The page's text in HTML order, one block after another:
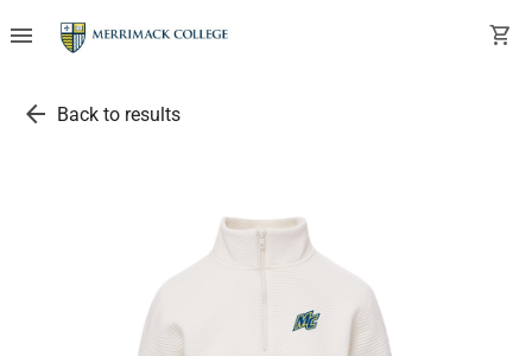
menu shopping_cart
arrow_back Back to results